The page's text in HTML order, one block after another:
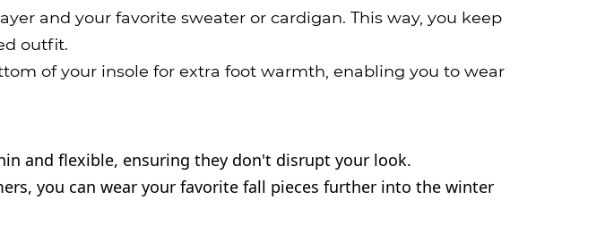
and your favorite sweater or cardigan. This way, you keep
outfit.
of your insole for extra foot warmth, enabling you to wear
and flexible, ensuring they don't disrupt your look.
you can wear your favorite fall pieces further into the winter